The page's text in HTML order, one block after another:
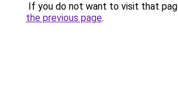
If you do not want to visit that
the previous page.